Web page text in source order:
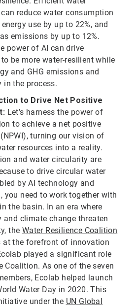
reduce water consumption
use by up to 22%, and
emissions by up to 12%.
power of AI can drive
be more water-resilient while
and GHG emissions and
in the process.
to Drive Net Positive
Let’s harness the power of
to achieve a net positive
turning our vision of
resources into a reality.
and water circularity are
to drive circular water
by AI technology and
you need to work together with
the basin. In an era where
and climate change threaten
the Water Resilience Coalition
at the forefront of innovation
played a significant role
Coalition. As one of the seven
Ecolab helped launch
Water Day in 2020. This
under the UN Global